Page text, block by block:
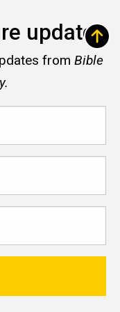
updates
from Bible